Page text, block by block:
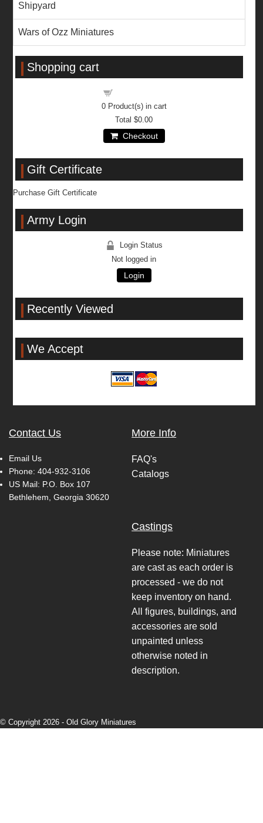
Shipyard
Wars of Ozz Miniatures
Shopping cart
0Product(s) in cart
Total$0.00
Checkout
Gift Certificate
Purchase Gift Certificate
Army Login
Login Status
Not logged in
Login
Recently Viewed
We Accept
Contact Us
Email Us
Phone: 404-932-3106
US Mail: P.O. Box 107
Bethlehem, Georgia 30620
More Info
FAQ's
Catalogs
Castings
Please note: Miniatures
are cast as each order is
processed - we do not
keep inventory on hand.
All figures, buildings, and
accessories are sold
unpainted unless
otherwise noted in
description.
© Copyright 2026 - Old Glory Miniatures